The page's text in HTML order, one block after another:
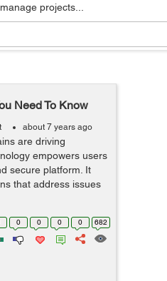
projects...
Need To Know
about 7 years ago
are driving
empowers users
secure platform. It
that address issues
0 0 0 0 682